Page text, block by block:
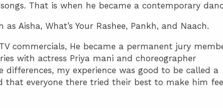
That is when he became a contemporary
Aisha, What’s Your Rashee, Pankh, and Naach.
commercials, He became a permanent jury
with actress Priya mani and choreographer
differences, my experience was good to be called a
that everyone there tried their best to make him